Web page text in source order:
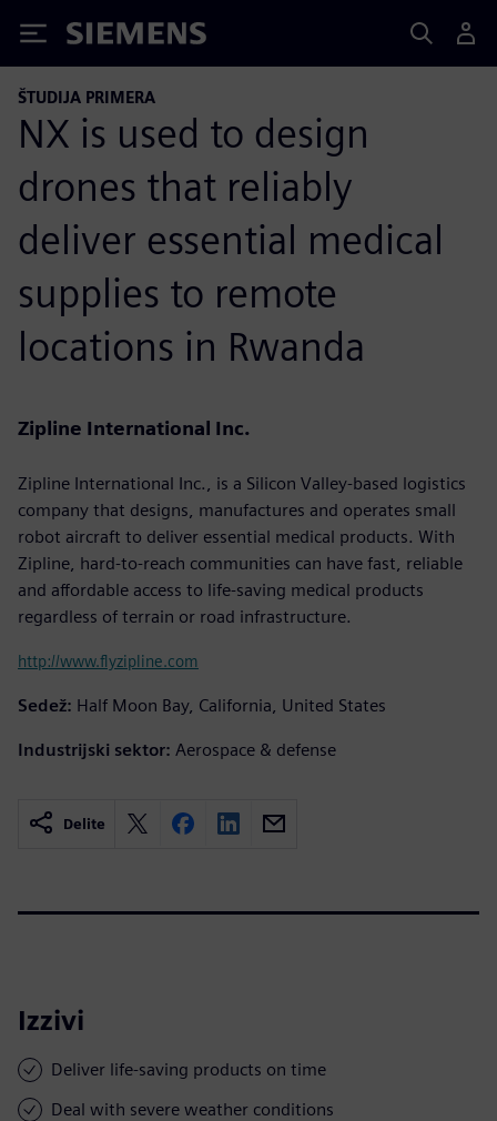
Siemens
ŠTUDIJA PRIMERA
NX is used to design
drones that reliably
deliver essential medical
supplies to remote
locations in Rwanda
Zipline International Inc.
Zipline International Inc., is a Silicon Valley-based logistics
company that designs, manufactures and operates small
robot aircraft to deliver essential medical products. With
Zipline, hard-to-reach communities can have fast, reliable
and affordable access to life-saving medical products
regardless of terrain or road infrastructure.
http://www.flyzipline.com
Sedež: Half Moon Bay, California, United States
Industrijski sektor: Aerospace & defense
Delite
Izzivi
Deliver life-saving products on time
Deal with severe weather conditions